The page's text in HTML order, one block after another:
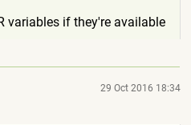
variables if they're available
29 Oct 2016 18:34